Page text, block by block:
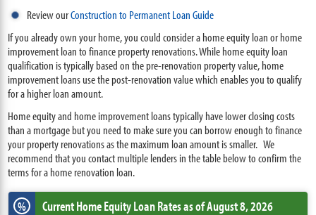
Review ourConstruction to Permanent Loan Guide
If you already own your home, you could consider a home equity loan or home
improvement loan to finance property renovations. While home equity loan
qualification is typically based on the pre-renovation property value, home
improvement loans use the post-renovation value which enables you to qualify
for a higher loan amount.
Home equity and home improvement loans typically have lower closing costs
than a mortgage but you need to make sure you can borrow enough to finance
your property renovations as the maximum loan amount is smaller. We
recommend that you contact multiple lenders in the table below to confirm the
terms for a home renovation loan.
% Current Home Equity Loan Ratesas of August 8, 2026